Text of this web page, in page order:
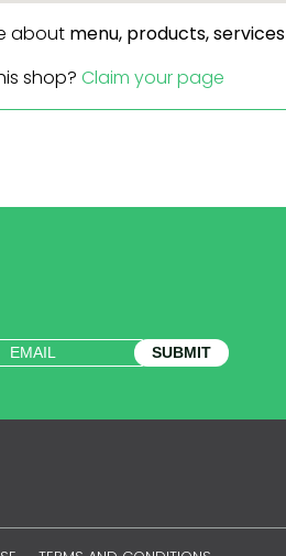
about menu, products,services
shop? Claim your page
SUBMIT